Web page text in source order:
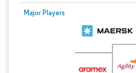
Major Players
Image © Mordor Intelligence. Reuse